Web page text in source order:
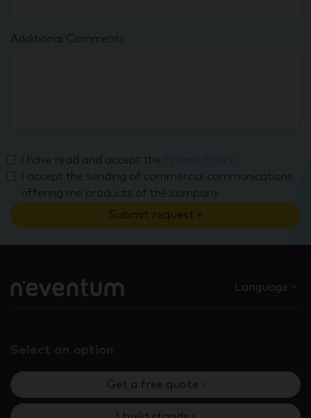
Additional Comments
I have read and accept the Privacy Policy
I accept the sending of commercial communications
offering me products of the company.
Submit request »
Language
Get a free quote ›